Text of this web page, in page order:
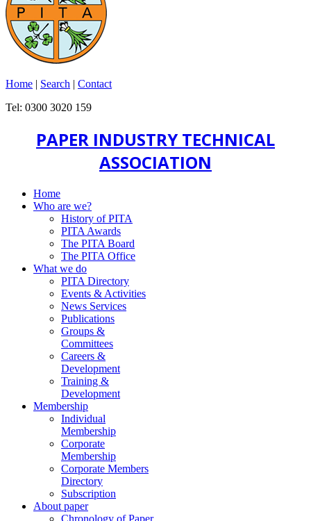
Home | Search | Contact
Tel: 0300 3020 159
PAPER INDUSTRY TECHNICAL
ASSOCIATION
Home
Who are we?
History of PITA
PITA Awards
The PITA Board
The PITA Office
What we do
PITA Directory
Events & Activities
News Services
Publications
Groups &
Committees
Careers &
Development
Training &
Development
Membership
Individual
Membership
Corporate
Membership
Corporate Members
Directory
Subscription
About paper